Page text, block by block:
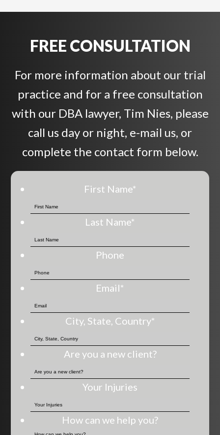
FREE CONSULTATION
For more information about our trial
practice and for a free consultation
with our DBA lawyer, Tim Nies, please
call us day or night, e-mail us, or
complete the contact form below.
First Name*
Last Name*
Phone
Email*
City, State, Country*
Are you a new client?
Your Injuries
How can we help you?